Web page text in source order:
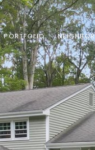
PORTFOLIO